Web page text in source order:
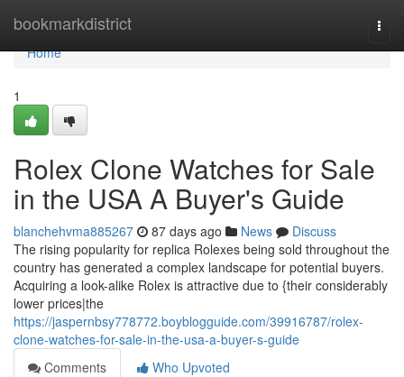
bookmarkdistrict
Home
Home
1
Rolex Clone Watches for Sale
in the USA A Buyer's Guide
blanchehvma885267 87 days ago News
Discuss
The rising popularity for replica Rolexes being sold throughout the
country has generated a complex landscape for potential buyers.
Acquiring a look-alike Rolex is attractive due to {their considerably
lower prices|the
https://jaspernbsy778772.boyblogguide.com/39916787/rolex-
clone-watches-for-sale-in-the-usa-a-buyer-s-guide
Comments
Who Upvoted